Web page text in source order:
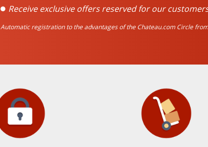
Receive exclusive offers reserved for our
Automatic registration to the advantages of the Chateau.com Circle